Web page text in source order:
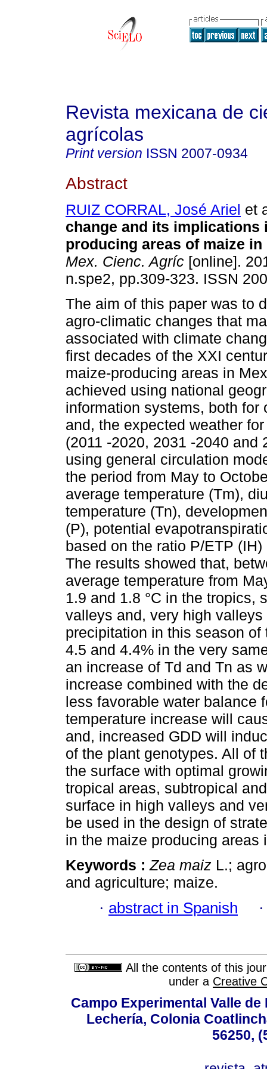
Revista mexicana de
agrícolas
Print version ISSN 2007-0934
Abstract
RUIZ CORRAL, José Ariel et
change and its implications
producing areas of maize in
Mex. Cienc. Agríc [online].
n.spe2, pp.309-323. ISSN
The aim of this paper was to
agro-climatic changes that
associated with climate
first decades of the XXI
maize-producing areas in
achieved using national
information systems, both for
and, the expected weather
(2011 -2020, 2031 -2040
using general circulation
the period from May to
average temperature (Tm),
temperature (Tn),
(P), potential
based on the ratio P/ETP
The results showed that,
average temperature from
1.9 and 1.8 °C in the tropics,
valleys and, very high
precipitation in this season
4.5 and 4.4% in the very
an increase of Td and Tn as
increase combined with the
less favorable water balance
temperature increase will
and, increased GDD will
of the plant genotypes. All of
the surface with optimal
tropical areas, subtropical
surface in high valleys and
be used in the design of
in the maize producing areas
Keywords :Zea maiz L.;
and agriculture; maize.
· abstract in Spanish
All the contents of this
under a Creative
Campo Experimental Valle
Lechería, Colonia
56250,